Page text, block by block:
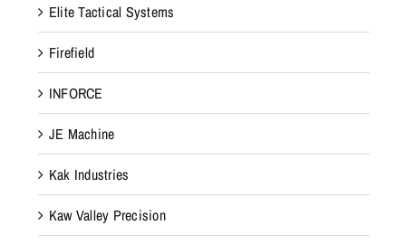
Elite Tactical Systems
Firefield
INFORCE
JE Machine
Kak Industries
Kaw Valley Precision